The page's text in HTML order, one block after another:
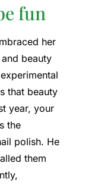
fun
her
beauty
that beauty
year, your
the
polish. He
them